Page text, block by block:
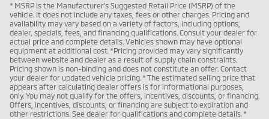
* MSRP is the Manufacturer's Suggested Retail Price (MSRP) of the
vehicle. It does not include any taxes, fees or other charges. Pricing and
availability may vary based on a variety of factors, including options,
dealer, specials, fees, and financing qualifications. Consult your dealer for
actual price and complete details. Vehicles shown may have optional
equipment at additional cost. *Pricing provided may vary significantly
between website and dealer as a result of supply chain constraints.
Pricing shown is non-binding and does not constitute an offer. Contact
your dealer for updated vehicle pricing. * The estimated selling price that
appears after calculating dealer offers is for informational purposes,
only. You may not qualify for the offers, incentives, discounts, or financing.
Offers, incentives, discounts, or financing are subject to expiration and
other restrictions. See dealer for qualifications and complete details. *